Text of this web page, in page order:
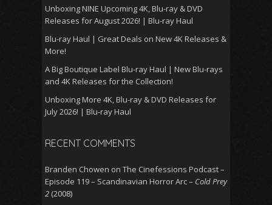
Unboxing NINE Upcoming 4K, Blu-ray & DVD
Releases for August 2026! | Blu-ray Haul
Blu-ray Haul | Great Deals on New 4K Releases &
More!
A Big Boutique Label Blu-ray Haul | New Blu-rays
and 4K Releases for the Collection!
Unboxing More 4K, Blu-ray & DVD Releases for
July 2026! | Blu-ray Haul
RECENT COMMENTS
Branden Chowen on The Cinefessions Podcast –
Episode 119 – Scandinavian Horror Arc – Cold Prey
2 (2008)